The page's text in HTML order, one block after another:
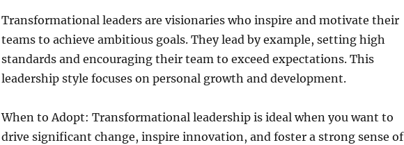
Transformational leaders are visionaries who inspire and motivate their
teams to achieve ambitious goals. They lead by example, setting high
standards and encouraging their team to exceed expectations. This
leadership style focuses on personal growth and development.
When to Adopt: Transformational leadership is ideal when you want to
drive significant change, inspire innovation, and foster a strong sense of